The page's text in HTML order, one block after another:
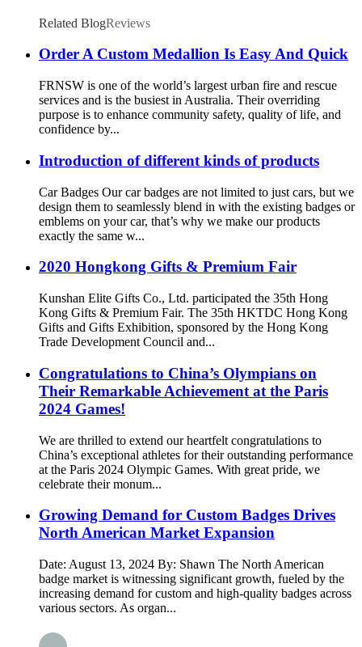
Related BlogReviews
Order A Custom Medallion Is Easy And Quick
FRNSW is one of the world’s largest urban fire and rescue
services and is the busiest in Australia. Their overriding
purpose is to enhance community safety, quality of life, and
confidence by...
Introduction of different kinds of products
Car Badges Our car badges are not limited to just cars, but we
design them to seamlessly blend in with the existing badges or
emblems on your car, that’s why we make our products
exactly the same w...
2020 Hongkong Gifts & Premium Fair
Kunshan Elite Gifts Co., Ltd. participated the 35th Hong
Kong Gifts & Premium Fair. The 35th HKTDC Hong Kong
Gifts and Gifts Exhibition, sponsored by the Hong Kong
Trade Development Council and...
Congratulations to China’s Olympians on
Their Remarkable Achievement at the Paris
2024 Games!
We are thrilled to extend our heartfelt congratulations to
China’s exceptional athletes for their outstanding performance
at the Paris 2024 Olympic Games. With great pride, we
celebrate their monum...
Growing Demand for Custom Badges Drives
North American Market Expansion
Date: August 13, 2024 By: Shawn The North American
badge market is witnessing significant growth, fueled by the
increasing demand for custom and high-quality badges across
various sectors. As organ...